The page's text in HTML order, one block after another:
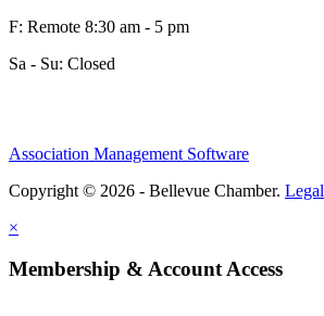
F: Remote 8:30 am - 5 pm
Sa - Su: Closed
Association Management Software
Copyright © 2026 - Bellevue Chamber. Legal
×
Membership & Account Access